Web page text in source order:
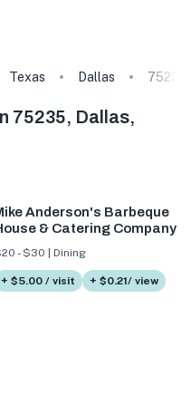
Texas Dallas 75235
75235, Dallas,
Anderson's Barbeque
& Catering Company
- $30 | Dining
+ $5.00 / visit + $0.21/ view